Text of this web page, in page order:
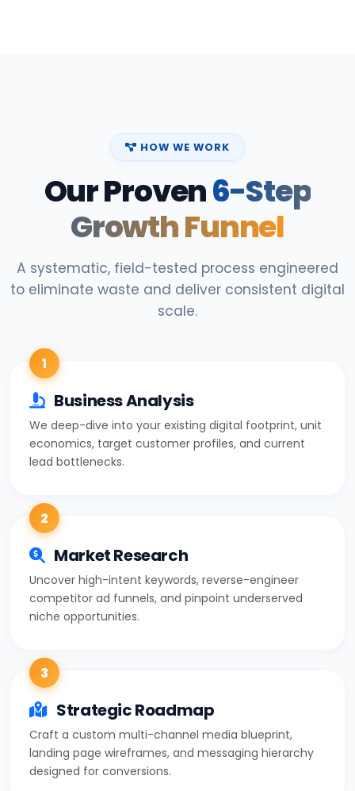
HOW WE WORK
Our Proven6-Step
Growth Funnel
A systematic, field-tested process engineered
to eliminate waste and deliver consistent digital
scale.
1
Business Analysis
We deep-dive into your existing digital footprint, unit
economics, target customer profiles, and current
lead bottlenecks.
2
Market Research
Uncover high-intent keywords, reverse-engineer
competitor ad funnels, and pinpoint underserved
niche opportunities.
3
Strategic Roadmap
Craft a custom multi-channel media blueprint,
landing page wireframes, and messaging hierarchy
designed for conversions.